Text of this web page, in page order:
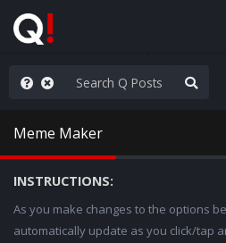
an End to the Endless
Meme Maker
INSTRUCTIONS:
As you make changes to the options
automatically update as you click/tap